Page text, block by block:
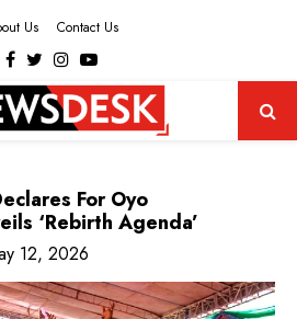
Us Contact Us
Facebook
Twitter
Instagram
Youtube
For Oyo
‘Rebirth Agenda’
12, 2026